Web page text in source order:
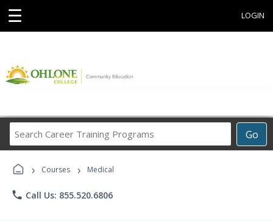
☰ LOGIN
Go
Career
› Courses › Medical
phone Call Us: 855.520.6806